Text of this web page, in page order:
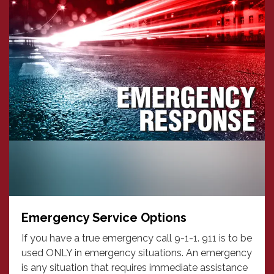
Emergency Service Options
If you have a true emergency call 9-1-1. 911 is to be
used ONLY in emergency situations. An emergency
is any situation that requires immediate assistance